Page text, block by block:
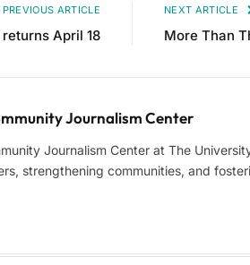
PREVIOUS ARTICLE
April 18
NEXT ARTICLE
More Than
Journalism Center
Journalism Center at The
strengthening communities, and